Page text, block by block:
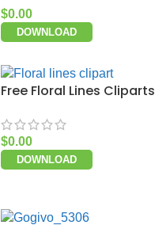
$0.00
DOWNLOAD
Free Floral Lines Cliparts
$0.00
DOWNLOAD